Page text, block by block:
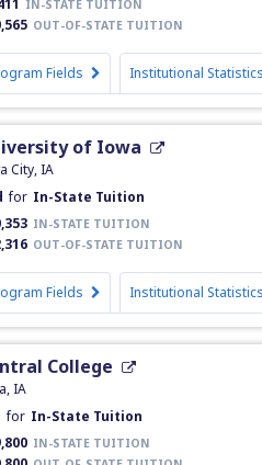
IN-STATE TUITION
OUT-OF-STATE TUITION
Fields Institutional Statistics
of Iowa
City, IA
for In-State Tuition
IN-STATE TUITION
OUT-OF-STATE TUITION
Fields Institutional Statistics
College
IA
for In-State Tuition
IN-STATE TUITION